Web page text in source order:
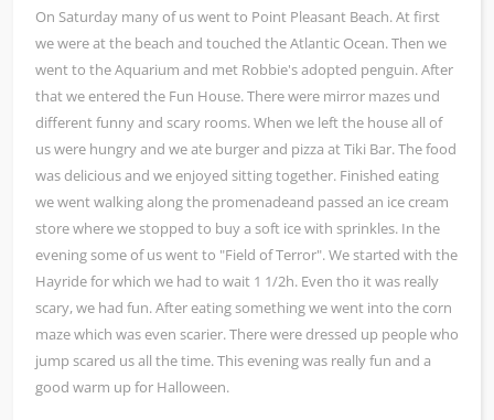
On Saturday many of us went to Point Pleasant Beach. At first
we were at the beach and touched the Atlantic Ocean. Then we
went to the Aquarium and met Robbie's adopted penguin. After
that we entered the Fun House. There were mirror mazes und
different funny and scary rooms. When we left the house all of
us were hungry and we ate burger and pizza at Tiki Bar. The food
was delicious and we enjoyed sitting together. Finished eating
we went walking along the promenadeand passed an ice cream
store where we stopped to buy a soft ice with sprinkles. In the
evening some of us went to "Field of Terror". We started with the
Hayride for which we had to wait 1 1/2h. Even tho it was really
scary, we had fun. After eating something we went into the corn
maze which was even scarier. There were dressed up people who
jump scared us all the time. This evening was really fun and a
good warm up for Halloween.